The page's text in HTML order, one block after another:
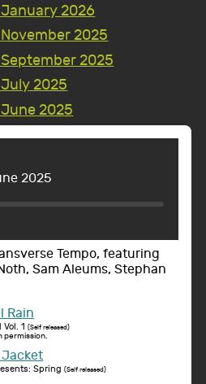
2026
2025
2025
2025
2025
2025
Tempo, featuring
Sam Aleums, Stephan
Rain
1 (Self released)
permission.
Spring (Self released)